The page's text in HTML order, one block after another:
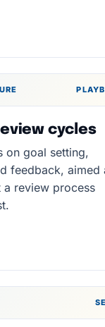
cycles
on goal setting,
feedback, aimed
a review process